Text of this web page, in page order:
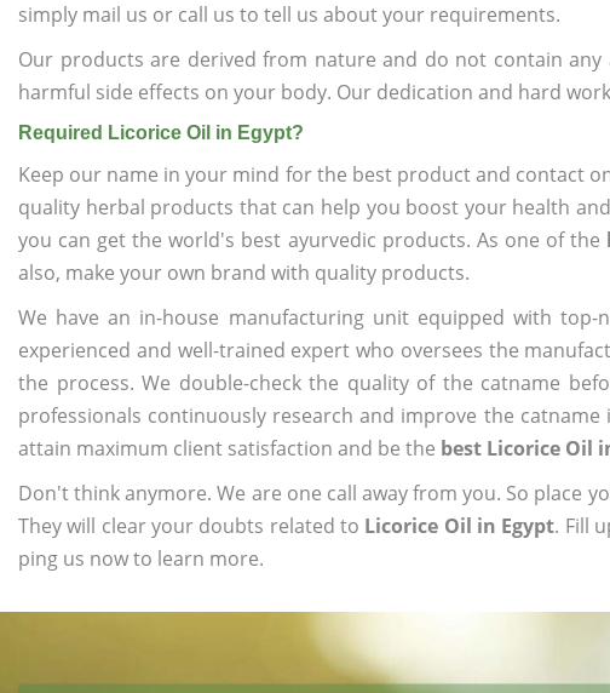
simply mail us or call us to tell us about your requirements.
Our products are derived from nature and do not contain
harmful side effects on your body. Our dedication and hard
Required Licorice Oil in Egypt?
Keep our name in your mind for the best product and contact
quality herbal products that can help you boost your health
you can get the world's best ayurvedic products. As one of the
also, make your own brand with quality products.
We have an in-house manufacturing unit equipped with
experienced and well-trained expert who oversees the
the process. We double-check the quality of the catname
professionals continuously research and improve the
attain maximum client satisfaction and be the best Licorice Oil
Don't think anymore. We are one call away from you. So place
They will clear your doubts related to Licorice Oil in Egypt. Fill
ping us now to learn more.